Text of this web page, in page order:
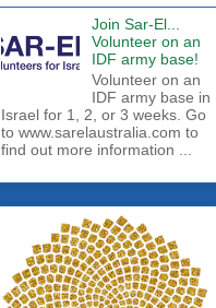
Join Sar-El...
Volunteer on an
IDF army base!
​Volunteer on an
IDF army base in
Israel for 1, 2, or 3 weeks. Go
to www.sarelaustralia.com to
find out more information ...